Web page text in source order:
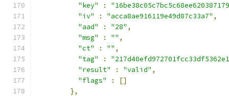
"key"
:
"iv"
: "acca8ae916119e49d87c33a7" ,
"aad"
: "28" ,
"msg"
: "" ,
"ct"
: "" ,
"tag"
:
"result"
: "valid" ,
"flags"
:
[]
},